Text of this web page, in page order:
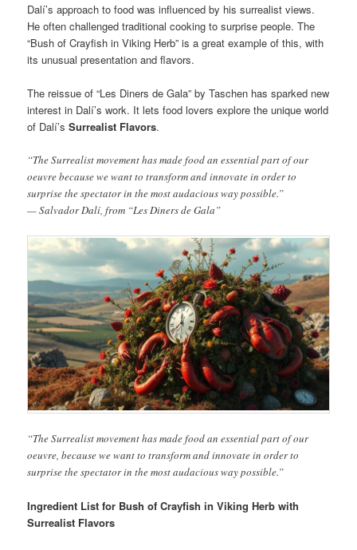
Dalí’s approach to food was influenced by his surrealist views.
He often challenged traditional cooking to surprise people. The
“Bush of Crayfish in Viking Herb” is a great example of this, with
its unusual presentation and flavors.
The reissue of “Les Diners de Gala” by Taschen has sparked new
interest in Dalí’s work. It lets food lovers explore the unique world
of Dalí’sSurrealist Flavors.
“The Surrealist movement has made food an essential part of our
oeuvre because we want to transform and innovate in order to
surprise the spectator in the most audacious way possible.”
— Salvador Dalí, from “Les Diners de Gala”
“The Surrealist movement has made food an essential part of our
oeuvre, because we want to transform and innovate in order to
surprise the spectator in the most audacious way possible.”
Ingredient List for Bush of Crayfish in Viking Herb with
Surrealist Flavors